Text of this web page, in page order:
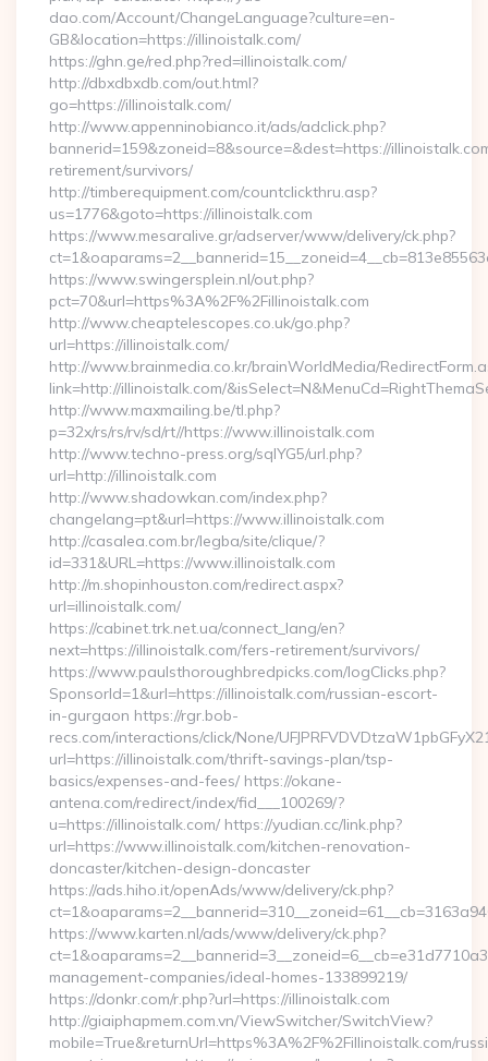
dao.com/Account/ChangeLanguage?culture=en-
GB&location=https://illinoistalk.com/
https://ghn.ge/red.php?red=illinoistalk.com/
http://dbxdbxdb.com/out.html?
go=https://illinoistalk.com/
http://www.appenninobianco.it/ads/adclick.php?
bannerid=159&zoneid=8&source=&dest=https://
retirement/survivors/
http://timberequipment.com/countclickthru.asp?
us=1776&goto=https://illinoistalk.com
https://www.mesaralive.gr/adserver/www/delivery/ck.php?
https://www.swingersplein.nl/out.php?
pct=70&url=https%3A%2F%2Fillinoistalk.com
http://www.cheaptelescopes.co.uk/go.php?
url=https://illinoistalk.com/
http://www.brainmedia.co.kr/brainWorldMedia/
link=http://illinoistalk.com/
http://www.maxmailing.be/tl.php?
p=32x/rs/rs/rv/sd/rt//https://www.illinoistalk.com
http://www.techno-press.org/sqlYG5/url.php?
url=http://illinoistalk.com
http://www.shadowkan.com/index.php?
changelang=pt&url=https://www.illinoistalk.com
http://casalea.com.br/legba/site/clique/?
id=331&URL=https://www.illinoistalk.com
http://m.shopinhouston.com/redirect.aspx?
url=illinoistalk.com/
https://cabinet.trk.net.ua/connect_lang/en?
next=https://illinoistalk.com/fers-retirement/survivors/
https://www.paulsthoroughbredpicks.com/logClicks.php?
SponsorId=1&url=https://illinoistalk.com/russian-escort-
in-gurgaon https://rgr.bob-
recs.com/interactions/click/None/
url=https://illinoistalk.com/thrift-savings-plan/tsp-
basics/expenses-and-fees/ https://okane-
antena.com/redirect/index/fid___100269/?
u=https://illinoistalk.com/ https://yudian.cc/link.php?
url=https://www.illinoistalk.com/kitchen-renovation-
doncaster/kitchen-design-doncaster
https://ads.hiho.it/openAds/www/delivery/ck.php?
https://www.karten.nl/ads/www/delivery/ck.php?
management-companies/ideal-homes-133899219/
https://donkr.com/r.php?url=https://illinoistalk.com
http://giaiphapmem.com.vn/ViewSwitcher/SwitchView?
mobile=True&returnUrl=https%3A%2F%2Fillinoistalk.com/